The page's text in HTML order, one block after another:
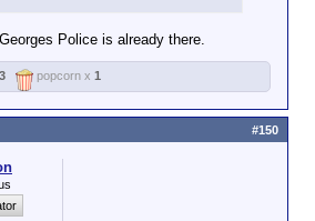
Police is already there.
3 popcorn x 1
#150